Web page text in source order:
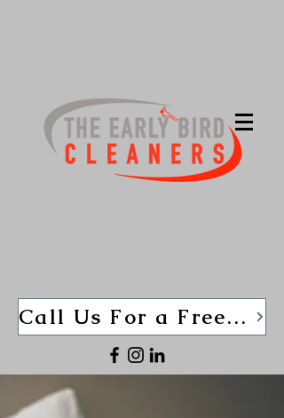
Call Us For a Free Quote TODAY (440)-280-1013